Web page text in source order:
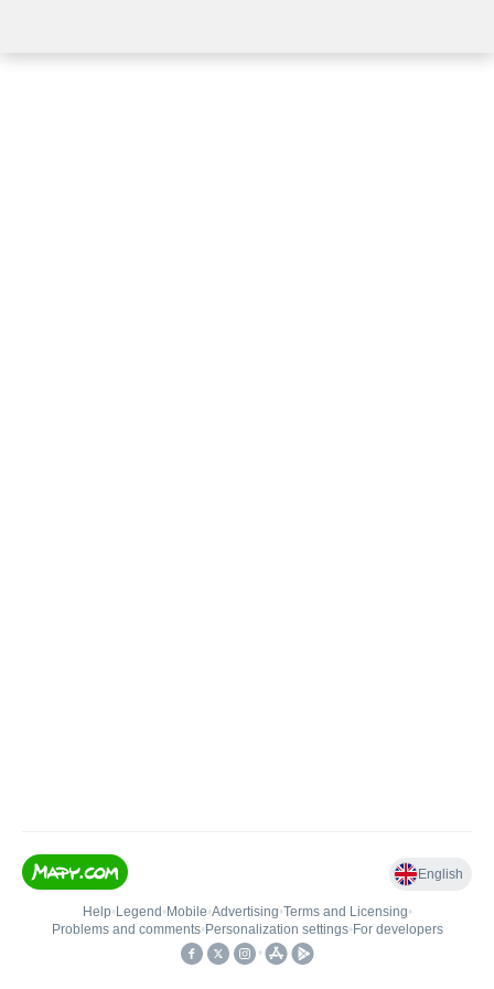
English
Help• Legend • Mobile•Advertising•Terms and Licensing•
Problems and comments• Personalization settings• For developers
•